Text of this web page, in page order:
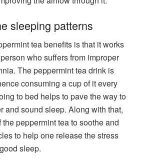
sleeping patterns
tea benefits is that it works
who suffers from improper
The peppermint tea drink is
consuming a cup of it every
to bed helps to pave the way to
and sound sleep. Along with that,
the peppermint tea to soothe and
to help one release the stress
sleep.